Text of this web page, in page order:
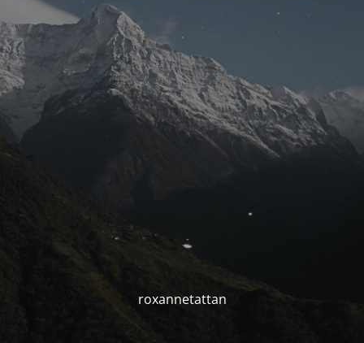
roxannetattan